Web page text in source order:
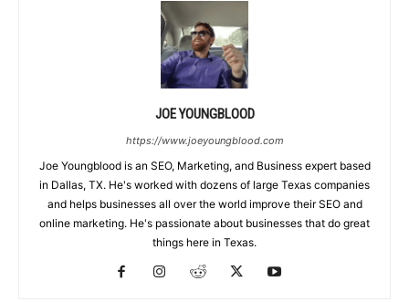
JOE YOUNGBLOOD
https://www.joeyoungblood.com
Joe Youngblood is an SEO, Marketing, and Business expert based
in Dallas, TX. He's worked with dozens of large Texas companies
and helps businesses all over the world improve their SEO and
online marketing. He's passionate about businesses that do great
things here in Texas.